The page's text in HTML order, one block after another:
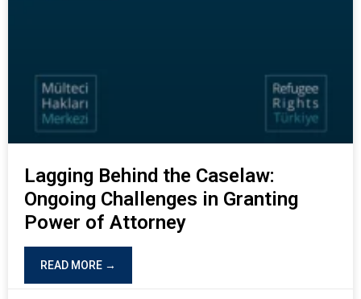
Lagging Behind the Caselaw:
Ongoing Challenges in Granting
Power of Attorney
READ MORE →